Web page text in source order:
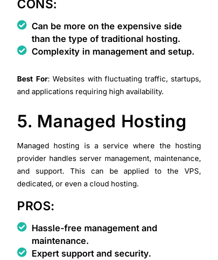
CONS:
Can be more on the expensive side
than the type of traditional hosting.
Complexity in management and setup.
Best For: Websites with fluctuating traffic, startups,
and applications requiring high availability.
5. Managed Hosting
Managed hosting is a service where the hosting
provider handles server management, maintenance,
and support. This can be applied to the VPS,
dedicated, or even a cloud hosting.
PROS:
Hassle-free management and
maintenance.
Expert support and security.